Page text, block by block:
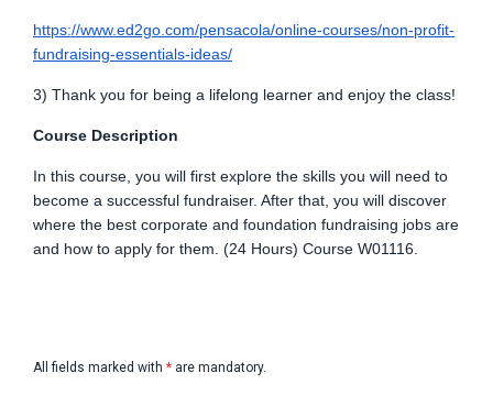
https://www.ed2go.com/pensacola/online-courses/non-profit-
fundraising-essentials-ideas/
3) Thank you for being a lifelong learner and enjoy the class!
Course Description
In this course, you will first explore the skills you will need to
become a successful fundraiser. After that, you will discover
where the best corporate and foundation fundraising jobs are
and how to apply for them. (24 Hours) Course W01116.
All fields marked with * are mandatory.